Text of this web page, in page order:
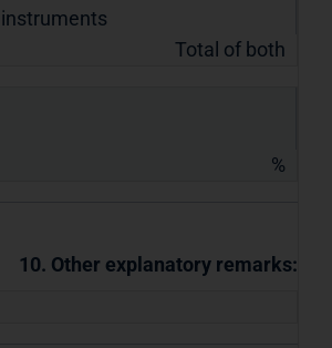
Total of both
%
10. Other explanatory remarks: